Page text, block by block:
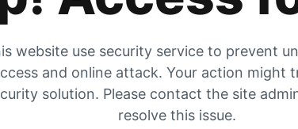
website use security service to prevent
and online attack. Your action might
solution. Please contact the site
resolve this issue.